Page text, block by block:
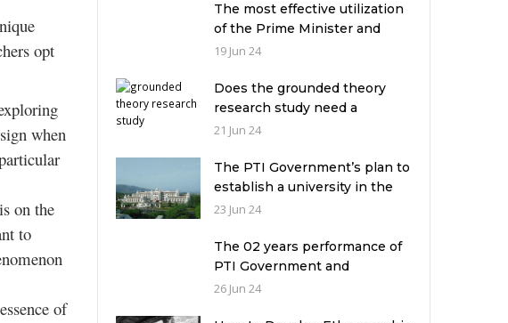
opt
when
on the
to
of
The most effective utilization
of the Prime Minister and
Governor Houses
19 Jun 24
Does the grounded theory
research study need a
theoretical framework?
21 Jun 24
The PTI Government’s plan to
establish a university in the
Prime Minister’s House never
23 Jun 24
The 02 years performance of
PTI Government and
miserable condition of
26 Jun 24